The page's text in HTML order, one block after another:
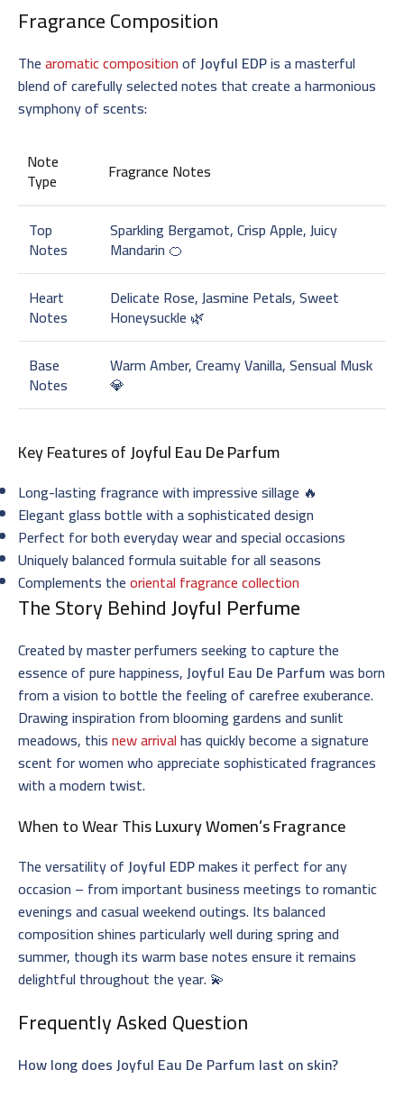
Fragrance Composition
Thearomatic compositionofJoyful EDPis a masterful
blend of carefully selected notes that create a harmonious
symphony of scents:
Note
Type Fragrance Notes
Top
Notes
Sparkling Bergamot, Crisp Apple, Juicy
Mandarin 🍊
Heart
Notes
Delicate Rose, Jasmine Petals, Sweet
Honeysuckle 🌿
Base
Notes
Warm Amber, Creamy Vanilla, Sensual Musk
💎
Key Features ofJoyful Eau De Parfum
Long-lasting fragrance with impressive sillage 🔥
Elegant glass bottle with a sophisticated design
Perfect for both everyday wear and special occasions
Uniquely balanced formula suitable for all seasons
Complements theoriental fragrance collection
The Story BehindJoyful Perfume
Created by master perfumers seeking to capture the
essence of pure happiness,Joyful Eau De Parfumwas born
from a vision to bottle the feeling of carefree exuberance.
Drawing inspiration from blooming gardens and sunlit
meadows, thisnew arrivalhas quickly become a signature
scent for women who appreciate sophisticated fragrances
with a modern twist.
When to Wear ThisLuxury Women’s Fragrance
The versatility ofJoyful EDPmakes it perfect for any
occasion – from important business meetings to romantic
evenings and casual weekend outings. Its balanced
composition shines particularly well during spring and
summer, though its warm base notes ensure it remains
delightful throughout the year. 💫
Frequently Asked Question
How long does Joyful Eau De Parfum last on skin?